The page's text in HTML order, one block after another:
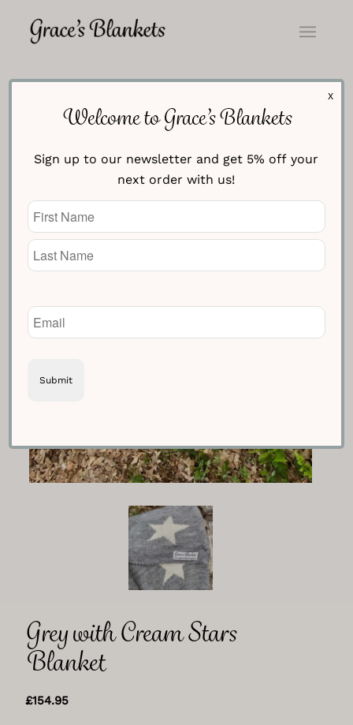
Grey with Cream Stars
Blanket
£154.95
Welcome to Grace’s Blankets
Sign up to our newsletter and get 5% off your
next order with us!
Name
(Required)
Email
(Required)
X